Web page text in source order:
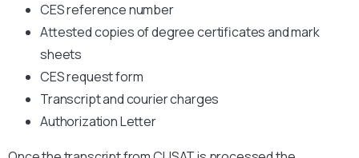
CES reference number
Attested copies of degree certificates and mark
sheets
CES request form
Transcript and courier charges
Authorization Letter